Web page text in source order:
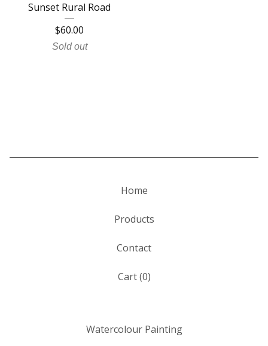
Sunset Rural Road
$60.00
Sold out
Home
Products
Contact
Cart (0)
Watercolour Painting